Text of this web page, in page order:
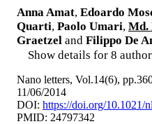
Anna Amat, Edoardo
Quarti, Paolo Umari, Md.
Graetzel and Filippo De
Show details for 8
Nano letters, Vol.14(6),
11/06/2014
DOI: https://doi.org/10.1021/
PMID: 24797342